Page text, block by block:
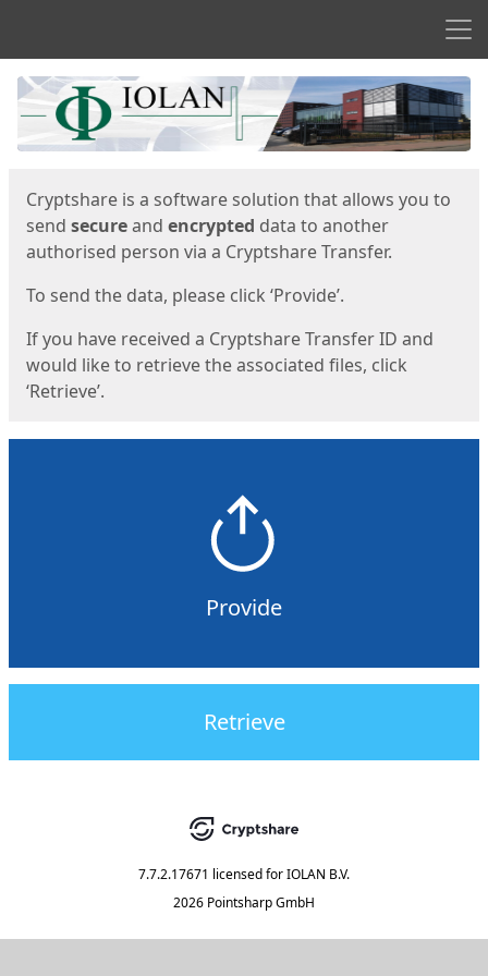
Start
Cryptshare is a software solution that allows you to
send secureand encrypted data to another
authorised person via a Cryptshare Transfer.
To send the data, please click ‘Provide’.
If you have received a Cryptshare Transfer ID and
would like to retrieve the associated files, click
‘Retrieve’.
Provide
Retrieve
7.7.2.17671 licensed forIOLAN B.V.
2026 Pointsharp GmbH